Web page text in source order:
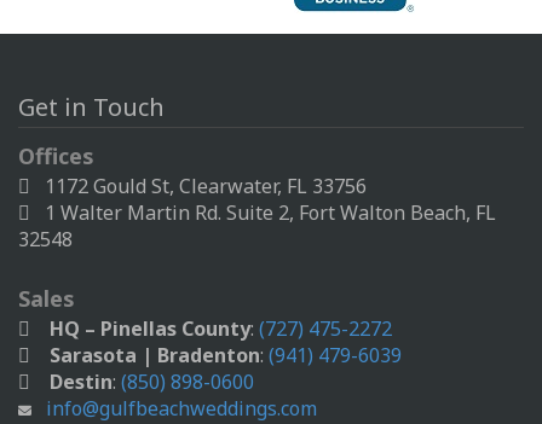
Get in Touch
Offices
1172 Gould St, Clearwater, FL 33756
1 Walter Martin Rd. Suite 2, Fort Walton Beach, FL
32548
Sales
HQ – Pinellas County: (727) 475-2272
Sarasota | Bradenton: (941) 479-6039
Destin: (850) 898-0600
info@gulfbeachweddings.com